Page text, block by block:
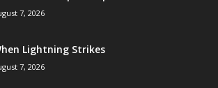
7, 2026
Lightning Strikes
7, 2026